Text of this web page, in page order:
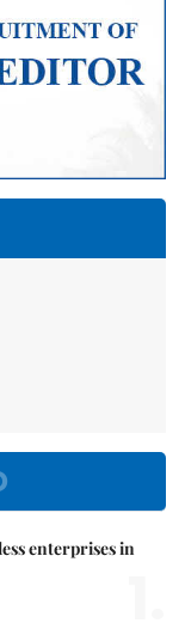
enterprises in